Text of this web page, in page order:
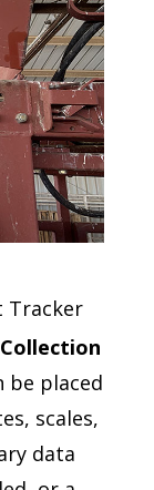
Tracker
be placed
scales,
data